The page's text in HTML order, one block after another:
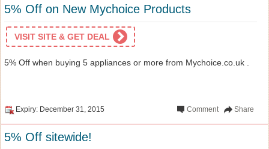
5% Off on New Mychoice Products
VISIT SITE & GET DEAL
5% Off when buying 5 appliances or more from Mychoice.co.uk .
Expiry: December 31, 2015 Share
Comment
5% Off sitewide!